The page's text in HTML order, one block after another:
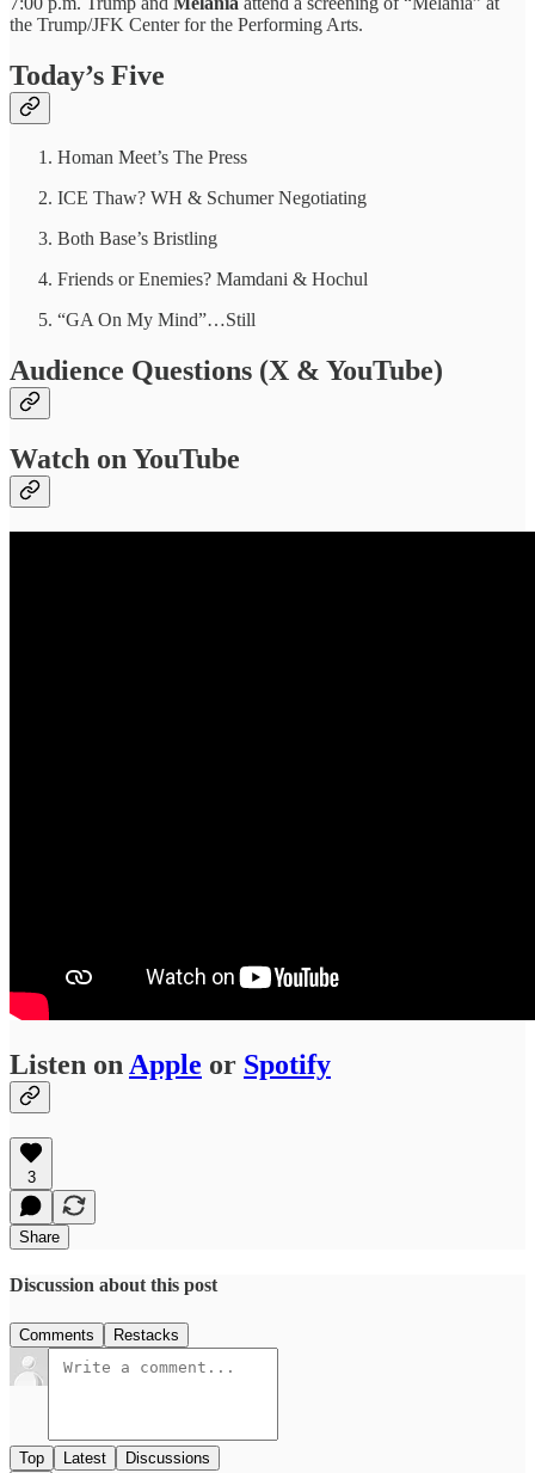
the Trump/JFK Center for the Performing Arts.
Today’s Five
Homan Meet’s The Press
ICE Thaw? WH & Schumer Negotiating
Both Base’s Bristling
Friends or Enemies? Mamdani & Hochul
“GA On My Mind”…Still
Audience Questions (X & YouTube)
Watch on YouTube
Listen on Apple or Spotify
3
Share
Discussion about this post
Comments Restacks
Top Latest Discussions